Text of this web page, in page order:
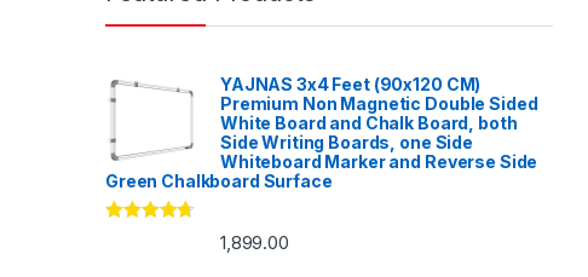
YAJNAS 3x4 Feet (90x120 CM)
Premium Non Magnetic Double Sided
White Board and Chalk Board, both
Side Writing Boards, one Side
Whiteboard Marker and Reverse Side
Green Chalkboard Surface
1,899.00